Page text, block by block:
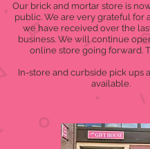
Our brick and mortar store is
public. We are very grateful for
we have received over the
business. We will continue
online store going forward.
In-store and curbside pick ups
available.